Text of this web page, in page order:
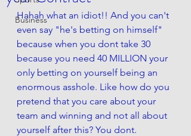
Business
Hahah what an idiot!! And you can't
even say "he's betting on himself"
because when you dont take 30
because you need 40 MILLION your
only betting on yourself being an
enormous asshole. Like how do you
pretend that you care about your
team and winning and not all about
yourself after this? You dont.